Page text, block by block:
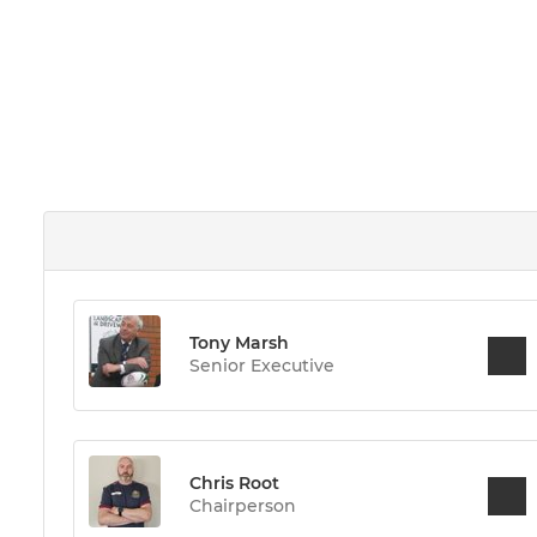
Tony Marsh
Senior Executive
Chris Root
Chairperson